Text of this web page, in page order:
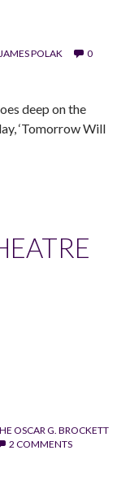
POLAK
0
deep on the
‘Tomorrow Will
OSCAR G. BROCKETT
2 COMMENTS